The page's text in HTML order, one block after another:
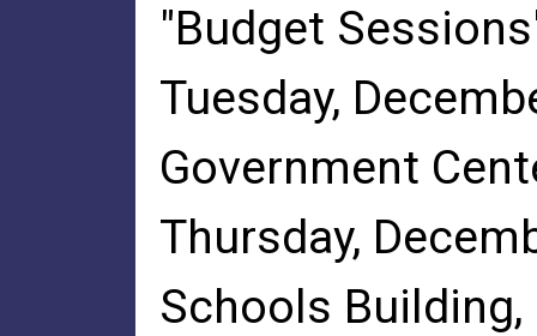
"Budget
Tuesday,
Government
Thursday,
Schools